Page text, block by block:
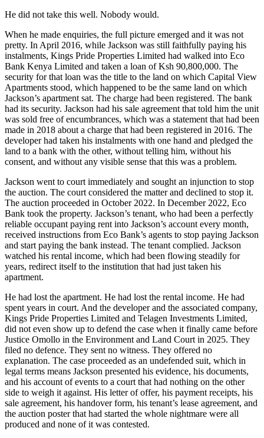
He did not take this well. Nobody would.
When he made enquiries, the full picture emerged and it was not
pretty. In April 2016, while Jackson was still faithfully paying his
instalments, Kings Pride Properties Limited had walked into Eco
Bank Kenya Limited and taken a loan of Ksh 90,800,000. The
security for that loan was the title to the land on which Capital View
Apartments stood, which happened to be the same land on which
Jackson’s apartment sat. The charge had been registered. The bank
had its security. Jackson had his sale agreement that told him the unit
was sold free of encumbrances, which was a statement that had been
made in 2018 about a charge that had been registered in 2016. The
developer had taken his instalments with one hand and pledged the
land to a bank with the other, without telling him, without his
consent, and without any visible sense that this was a problem.
Jackson went to court immediately and sought an injunction to stop
the auction. The court considered the matter and declined to stop it.
The auction proceeded in October 2022. In December 2022, Eco
Bank took the property. Jackson’s tenant, who had been a perfectly
reliable occupant paying rent into Jackson’s account every month,
received instructions from Eco Bank’s agents to stop paying Jackson
and start paying the bank instead. The tenant complied. Jackson
watched his rental income, which had been flowing steadily for
years, redirect itself to the institution that had just taken his
apartment.
He had lost the apartment. He had lost the rental income. He had
spent years in court. And the developer and the associated company,
Kings Pride Properties Limited and Telagen Investments Limited,
did not even show up to defend the case when it finally came before
Justice Omollo in the Environment and Land Court in 2025. They
filed no defence. They sent no witness. They offered no
explanation. The case proceeded as an undefended suit, which in
legal terms means Jackson presented his evidence, his documents,
and his account of events to a court that had nothing on the other
side to weigh it against. His letter of offer, his payment receipts, his
sale agreement, his handover form, his tenant’s lease agreement, and
the auction poster that had started the whole nightmare were all
produced and none of it was contested.